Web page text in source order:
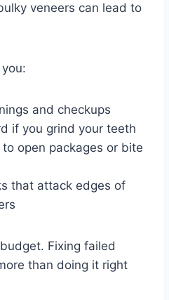
veneers can lead to
and checkups
if you grind your teeth
open packages or bite
that attack edges of
Fixing failed
than doing it right